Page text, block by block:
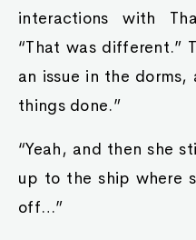
interactions with
“That was different.”
an issue in the
things done.”
“Yeah, and then she
up to the ship where
off…”